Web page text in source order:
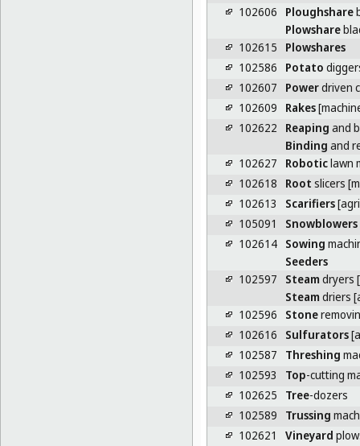
102606
Ploughshare
Plowshare
102615
Plowshares
102586
Potato
102607
Powerdriven
102609
Rakes
102622
Reaping and
Binding and
102627
Roboticlawn
102618
Root slicers
102613
Scarifiers
105091
Snowblowers
102614 Sowing
Seeders
102597
Steam dryers
Steam driers
102596
Stone
102616
Sulfurators
102587
Threshing
102593
Top-cutting
102625
Tree-dozers
102589
Trussing
102621
Vineyard